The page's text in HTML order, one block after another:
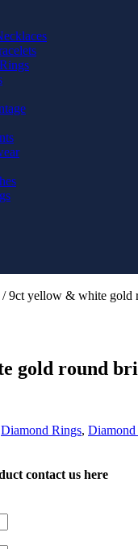
/ 9ct yellow & white gold
gold round
Diamond Rings, Diamond
contact us here